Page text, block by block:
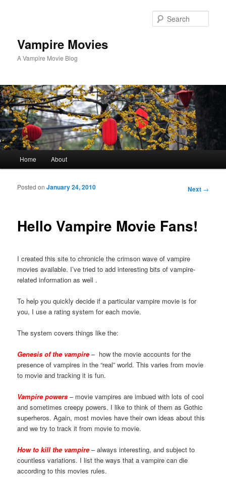
Vampire Movies
A Vampire Movie Blog
Skip to primary content
Skip to secondary content
Home About
Post navigation Next →
Hello Vampire Movie Fans!
Posted onJanuary 24, 2010
I created this site to chronicle the crimson wave of vampire
movies available. I’ve tried to add interesting bits of vampire-
related information as well .
To help you quickly decide if a particular vampire movie is for
you, I use a rating system for each movie.
The system covers things like the:
Genesis of the vampire– how the movie accounts for the
presence of vampires in the “real” world. This varies from movie
to movie and tracking it is fun.
Vampire powers – movie vampires are imbued with lots of cool
and sometimes creepy powers. I like to think of them as Gothic
superheros. Again, most movies have their own ideas about this
and we try to track it from movie to movie.
How to kill the vampire– always interesting, and subject to
countless variations. I list the ways that a vampire can die
according to this movies rules.